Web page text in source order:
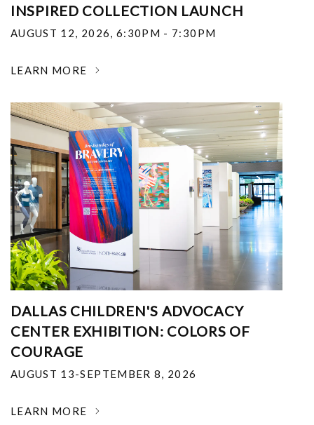
INSPIRED COLLECTION LAUNCH
AUGUST 12, 2026, 6:30PM - 7:30PM
LEARN MORE
DALLAS CHILDREN'S ADVOCACY
CENTER EXHIBITION: COLORS OF
COURAGE
AUGUST 13-SEPTEMBER 8, 2026
LEARN MORE